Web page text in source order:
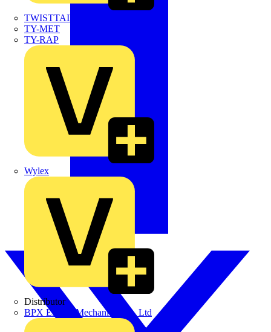
TWISTTAIL
TY-MET
TY-RAP
Wylex
Distributor
BPX Electro Mechanical Co. Ltd